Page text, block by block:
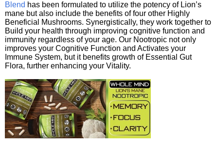
Blend has been formulated to utilize the potency of Lion’s
mane but also include the benefits of four other Highly
Beneficial Mushrooms. Synergistically, they work together to
Build your health through improving cognitive function and
immunity regardless of your age. Our Nootropic not only
improves your Cognitive Function and Activates your
Immune System, but it benefits growth of Essential Gut
Flora, further enhancing your Vitality.